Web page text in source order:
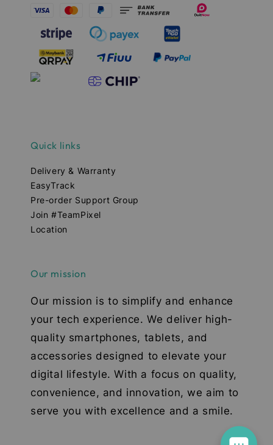
Quick links
Delivery & Warranty
EasyTrack
Pre-order Support Group
Join #TeamPixel
Location
Our mission
Our mission is to simplify and enhance
your tech experience. We deliver high-
quality smartphones, tablets, and
accessories designed to elevate your
digital lifestyle. With a focus on quality,
convenience, and innovation, we aim to
serve you with excellence and a smile.